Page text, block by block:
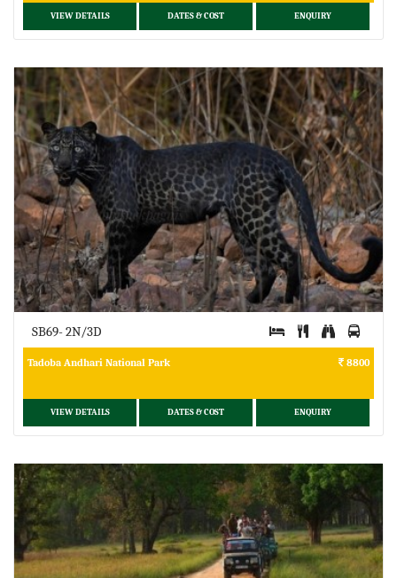
VIEW DETAILS DATES & COST ENQUIRY
SB69- 2N/3D
Tadoba Andhari National Park 8800
VIEW DETAILS DATES & COST ENQUIRY